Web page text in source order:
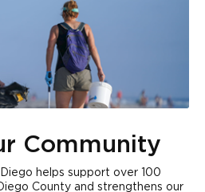
Community
helps support over 100
County and strengthens our